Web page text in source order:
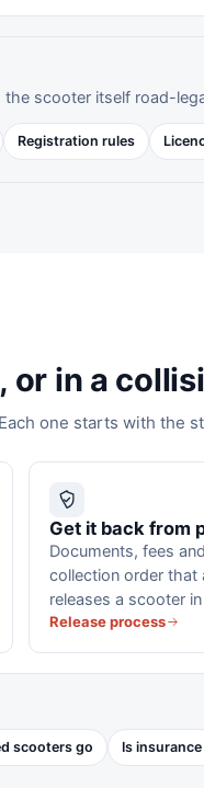
scooter itself road-
Registration rules
or in a
one starts with the
Get it back from
Documents, fees
collection order that
releases a scooter in
Release process
scooters go Is